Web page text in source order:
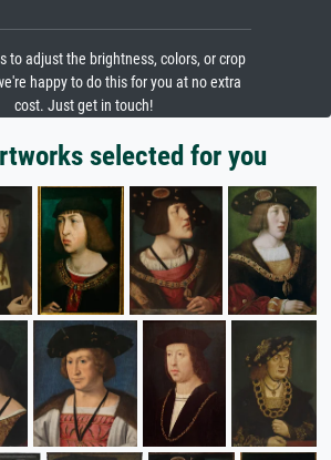
to adjust the brightness, colors, or crop
happy to do this for you at no extra
cost. Just get in touch!
selected for you